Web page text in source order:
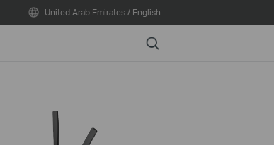
United Arab Emirates / English
Search